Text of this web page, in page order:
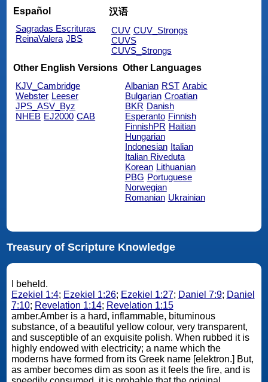
Español
Sagradas Escrituras
ReinaValera JBS
汉语
CUV CUV_Strongs
CUVS
CUVS_Strongs
Other English Versions
KJV_Cambridge
Webster Leeser
JPS_ASV_Byz
NHEB EJ2000 CAB
Other Languages
Albanian RST Arabic
Bulgarian Croatian
BKR Danish
Esperanto Finnish
FinnishPR Haitian
Hungarian
Indonesian Italian
Italian Riveduta
Korean Lithuanian
PBG Portuguese
Norwegian
Romanian Ukrainian
Treasury of Scripture Knowledge
I beheld.
Ezekiel 1:4; Ezekiel 1:26; Ezekiel 1:27; Daniel 7:9; Daniel
7:10; Revelation 1:14; Revelation 1:15
amber.Amber is a hard, inflammable, bituminous
substance, of a beautiful yellow colour, very transparent,
and susceptible of an exquisite polish. When rubbed it is
highly endowed with electricity; a name which the
moderns have formed from its Greek name [elektron.] But,
as amber becomes dim as soon as it feels the fire, and is